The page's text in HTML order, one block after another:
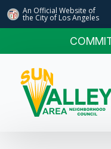
An Official Website of
the City of Los Angeles